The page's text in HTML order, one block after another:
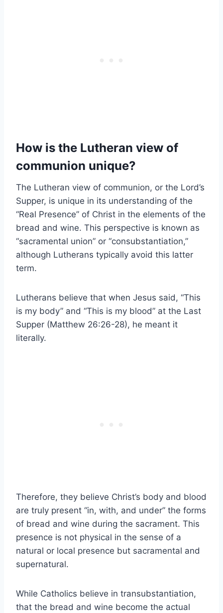
How is the Lutheran view of
communion unique?
The Lutheran view of communion, or the Lord’s
Supper, is unique in its understanding of the
“Real Presence” of Christ in the elements of the
bread and wine. This perspective is known as
“sacramental union” or “consubstantiation,”
although Lutherans typically avoid this latter
term.
Lutherans believe that when Jesus said, “This
is my body” and “This is my blood” at the Last
Supper (Matthew 26:26-28), he meant it
literally.
Therefore, they believe Christ’s body and blood
are truly present “in, with, and under” the forms
of bread and wine during the sacrament. This
presence is not physical in the sense of a
natural or local presence but sacramental and
supernatural.
While Catholics believe in transubstantiation,
that the bread and wine become the actual